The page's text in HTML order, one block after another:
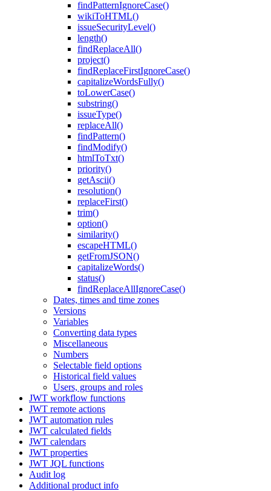
findPatternIgnoreCase()
wikiToHTML()
issueSecurityLevel()
length()
findReplaceAll()
project()
findReplaceFirstIgnoreCase()
capitalizeWordsFully()
toLowerCase()
substring()
issueType()
replaceAll()
findPattern()
findModify()
htmlToTxt()
priority()
getAscii()
resolution()
replaceFirst()
trim()
option()
similarity()
escapeHTML()
getFromJSON()
capitalizeWords()
status()
findReplaceAllIgnoreCase()
Dates, times and time zones
Versions
Variables
Converting data types
Miscellaneous
Numbers
Selectable field options
Historical field values
Users, groups and roles
JWT workflow functions
JWT remote actions
JWT automation rules
JWT calculated fields
JWT calendars
JWT properties
JWT JQL functions
Audit log
Additional product info